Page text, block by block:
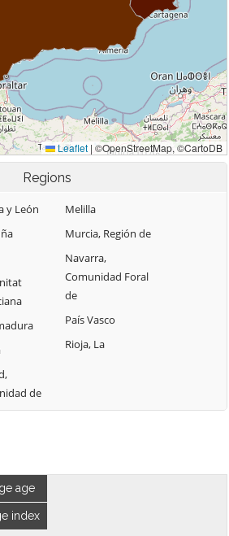
Regions
y León
de
Melilla
Murcia, Región de
Navarra,
Comunidad Foral
de
País Vasco
Rioja, La
age
index